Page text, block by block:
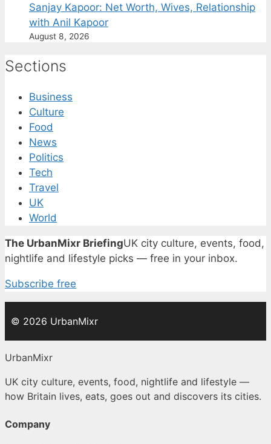
Sanjay Kapoor: Net Worth, Wives, Relationship
with Anil Kapoor
August 8, 2026
Sections
Business
Culture
Food
News
Politics
Tech
Travel
UK
World
The UrbanMixr BriefingUK city culture, events, food,
nightlife and lifestyle picks — free in your inbox.
Subscribe free
© 2026 UrbanMixr
UrbanMixr
UK city culture, events, food, nightlife and lifestyle —
how Britain lives, eats, goes out and discovers its cities.
Company